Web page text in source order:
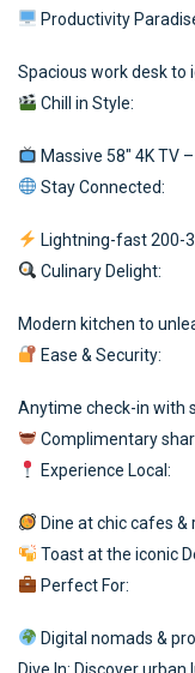
Productivity
Spacious work desk to
Chill in Style:
Massive 58″ 4K TV
Stay Connected:
Lightning-fast 200-
Culinary Delight:
Modern kitchen to
Ease & Security:
Anytime check-in with
Complimentary
Experience Local:
Dine at chic cafes
Toast at the iconic
Perfect For:
Digital nomads &